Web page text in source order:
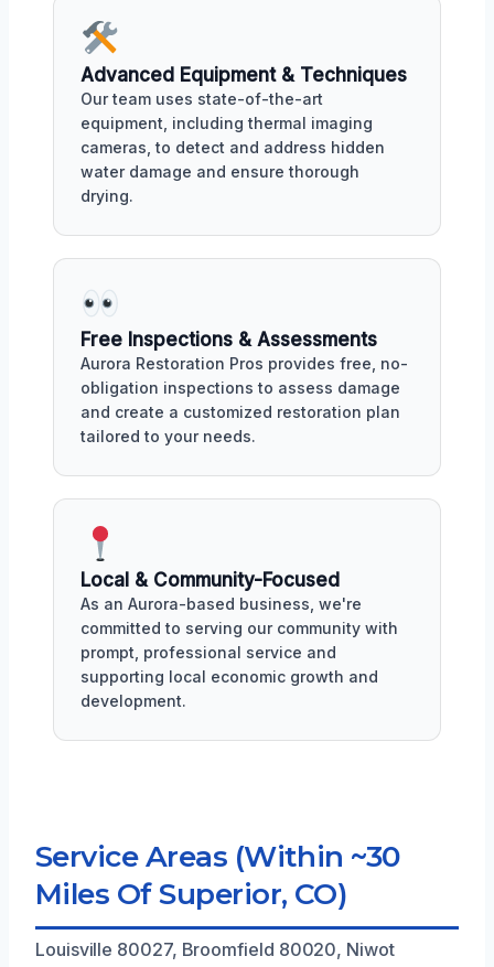
Advanced Equipment & Techniques
Our team uses state-of-the-art
equipment, including thermal imaging
cameras, to detect and address hidden
water damage and ensure thorough
drying.
Free Inspections & Assessments
Aurora Restoration Pros provides free, no-
obligation inspections to assess damage
and create a customized restoration plan
tailored to your needs.
Local & Community-Focused
As an Aurora-based business, we're
committed to serving our community with
prompt, professional service and
supporting local economic growth and
development.
Service Areas (Within ~30
Miles Of Superior, CO)
Louisville 80027, Broomfield 80020, Niwot